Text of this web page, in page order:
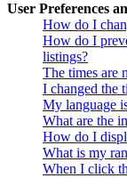
User Preferences
How do I
How do I
listings?
The times are
I changed the
My language
What are the
How do I
What is my
When I click